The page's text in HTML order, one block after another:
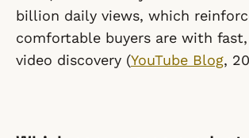
billion daily views, which
comfortable buyers are with
video discovery (YouTube Blog,